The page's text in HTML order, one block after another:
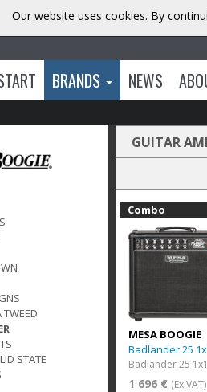
BRANDS NEWS
TWEED
STATE
GUITAR
Combo
MESA BOOGIE
Badlander 25
Badlander 25
1 696 € (Ex VAT)
Our website uses cookies. By